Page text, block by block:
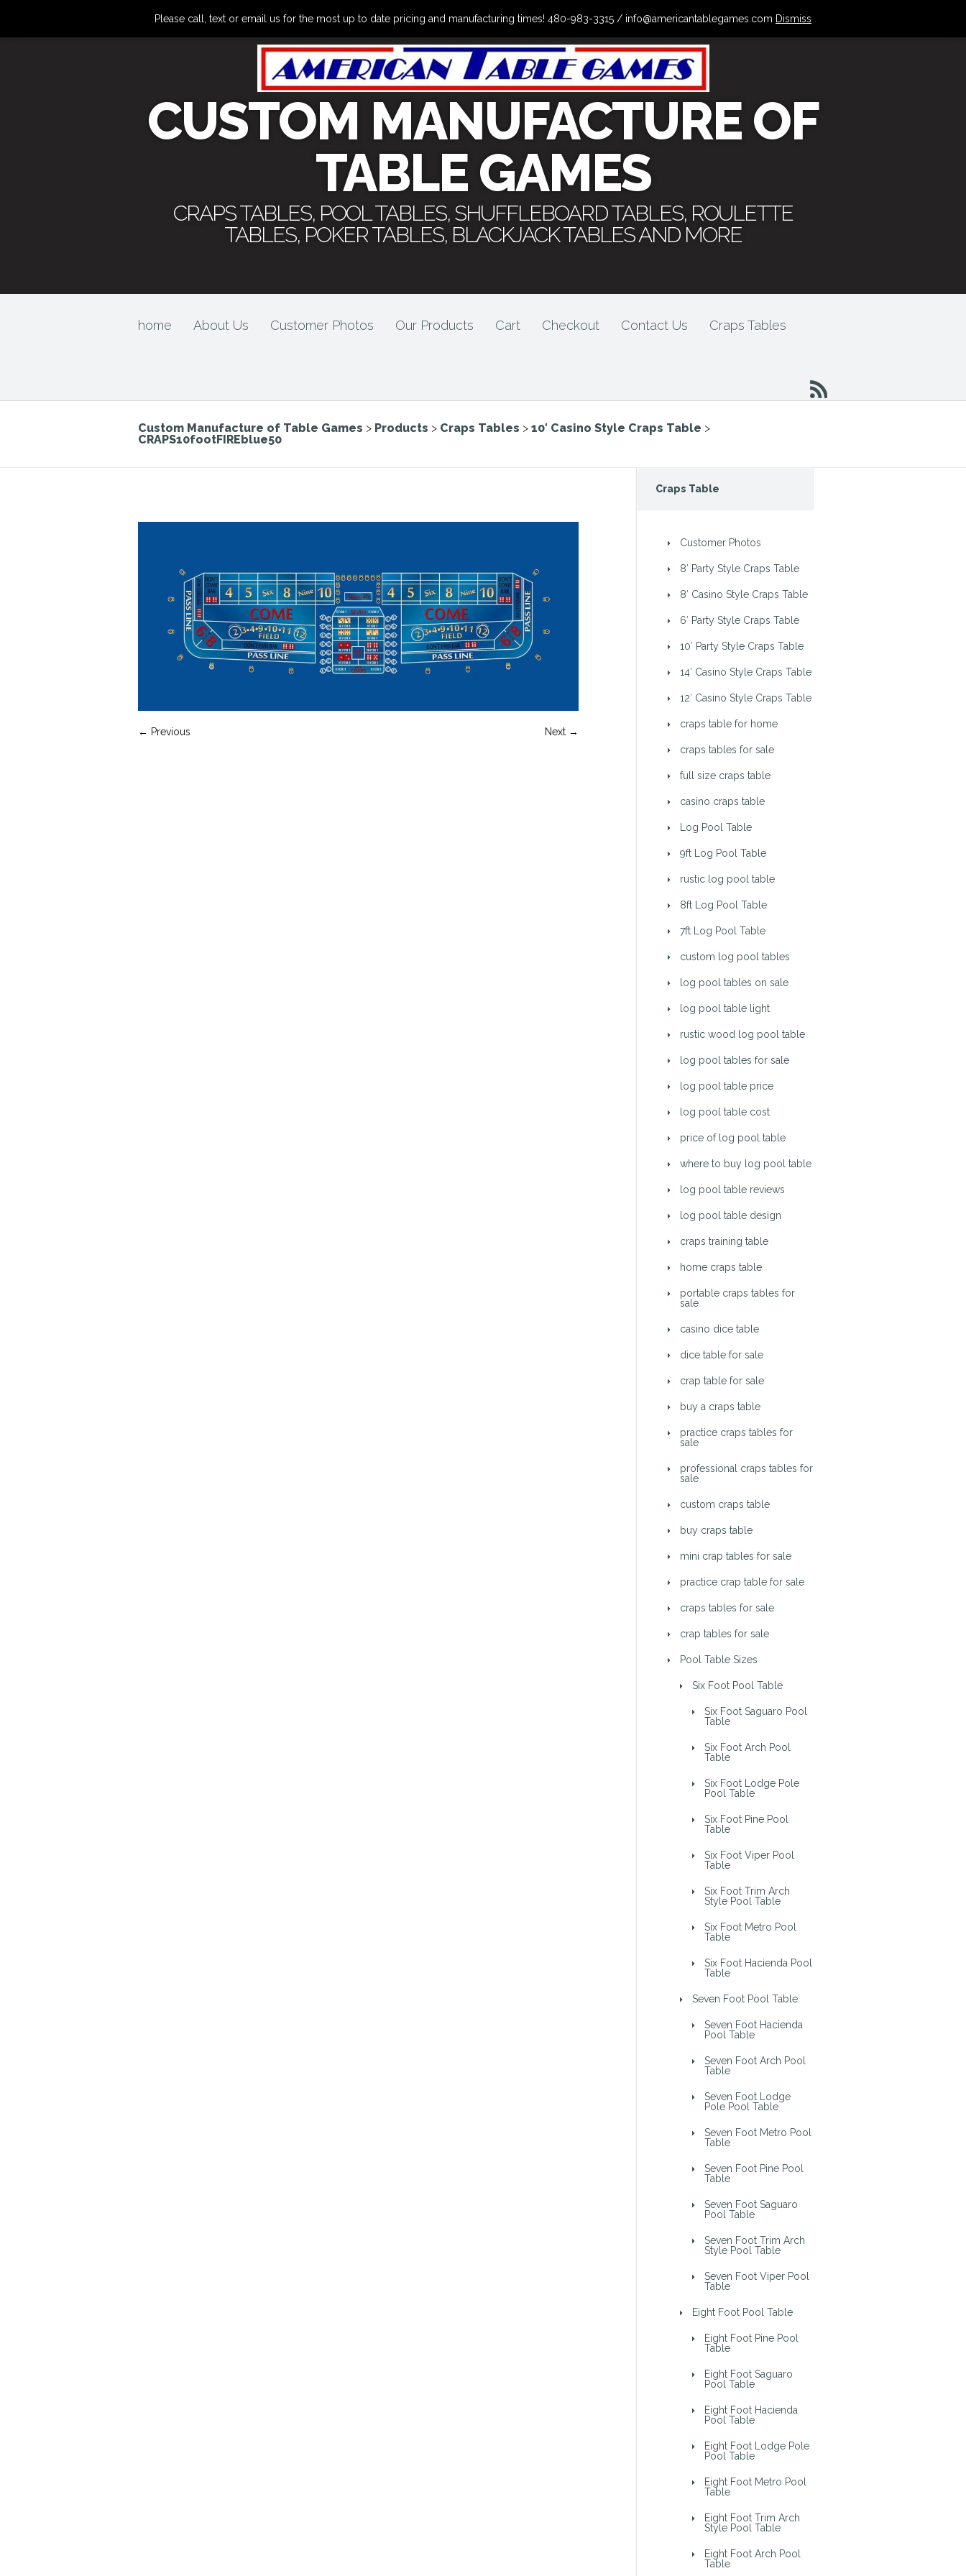
CUSTOM MANUFACTURE OF
TABLE GAMES
CRAPS TABLES, POOL TABLES, SHUFFLEBOARD TABLES, ROULETTE
TABLES, POKER TABLES, BLACKJACK TABLES AND MORE
home About Us Customer Photos Our Products Cart Checkout Contact Us Craps Tables
Custom Manufacture of Table Games > Products > Craps Tables > 10′ Casino Style Craps Table >
CRAPS10footFIREblue50
← Previous Next →
Craps Table
Customer Photos
8′ Party Style Craps Table
8′ Casino Style Craps Table
6′ Party Style Craps Table
10′ Party Style Craps Table
14′ Casino Style Craps Table
12′ Casino Style Craps Table
craps table for home
craps tables for sale
full size craps table
casino craps table
Log Pool Table
9ft Log Pool Table
rustic log pool table
8ft Log Pool Table
7ft Log Pool Table
custom log pool tables
log pool tables on sale
log pool table light
rustic wood log pool table
log pool tables for sale
log pool table price
log pool table cost
price of log pool table
where to buy log pool table
log pool table reviews
log pool table design
craps training table
home craps table
portable craps tables for
sale
casino dice table
dice table for sale
crap table for sale
buy a craps table
practice craps tables for
sale
professional craps tables for
sale
custom craps table
buy craps table
mini crap tables for sale
practice crap table for sale
craps tables for sale
crap tables for sale
Pool Table Sizes
Six Foot Pool Table
Six Foot Saguaro Pool
Table
Six Foot Arch Pool
Table
Six Foot Lodge Pole
Pool Table
Six Foot Pine Pool
Table
Six Foot Viper Pool
Table
Six Foot Trim Arch
Style Pool Table
Six Foot Metro Pool
Table
Six Foot Hacienda Pool
Table
Seven Foot Pool Table
Seven Foot Hacienda
Pool Table
Seven Foot Arch Pool
Table
Seven Foot Lodge
Pole Pool Table
Seven Foot Metro Pool
Table
Seven Foot Pine Pool
Table
Seven Foot Saguaro
Pool Table
Seven Foot Trim Arch
Style Pool Table
Seven Foot Viper Pool
Table
Eight Foot Pool Table
Eight Foot Pine Pool
Table
Eight Foot Saguaro
Pool Table
Eight Foot Hacienda
Pool Table
Eight Foot Lodge Pole
Pool Table
Eight Foot Metro Pool
Table
Eight Foot Trim Arch
Style Pool Table
Eight Foot Arch Pool
Table
Please call, text or email us for the most up to date pricing and manufacturing times! 480-983-3315 / info@americantablegames.com Dismiss